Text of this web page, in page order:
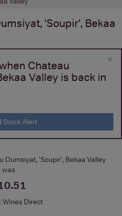
'Soupir', Bekaa
×
Chateau
Valley is back in
Stock Alert
Oumsiyat, 'Soupir', Bekaa Valley
was
Wines Direct